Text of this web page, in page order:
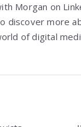
Morgan on
discover more
of digital